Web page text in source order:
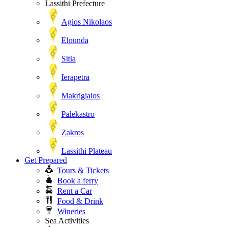
Lassithi Prefecture
Agios Nikolaos
Elounda
Sitia
Ierapetra
Makrigialos
Palekastro
Zakros
Lassithi Plateau
Get Prepared
Tours & Tickets
Book a ferry
Rent a Car
Food & Drink
Wineries
Sea Activities